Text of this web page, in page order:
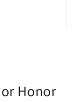
Honor